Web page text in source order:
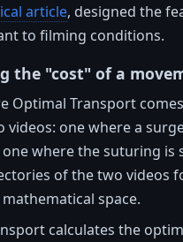
article, designed the
to filming conditions.
the "cost" of a
Optimal Transport
videos: one where a
one where the suturing is
of the two videos
space.
calculates the